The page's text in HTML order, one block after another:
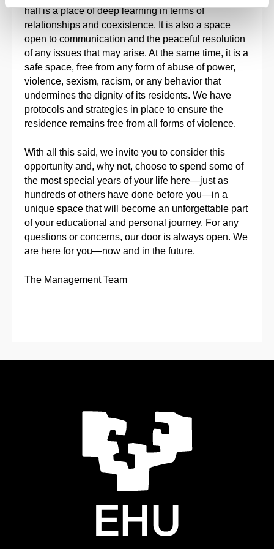
hall is a place of deep learning in terms of
relationships and coexistence. It is also a space
open to communication and the peaceful resolution
of any issues that may arise. At the same time, it is a
safe space, free from any form of abuse of power,
violence, sexism, racism, or any behavior that
undermines the dignity of its residents. We have
protocols and strategies in place to ensure the
residence remains free from all forms of violence.
With all this said, we invite you to consider this
opportunity and, why not, choose to spend some of
the most special years of your life here—just as
hundreds of others have done before you—in a
unique space that will become an unforgettable part
of your educational and personal journey. For any
questions or concerns, our door is always open. We
are here for you—now and in the future.
The Management Team